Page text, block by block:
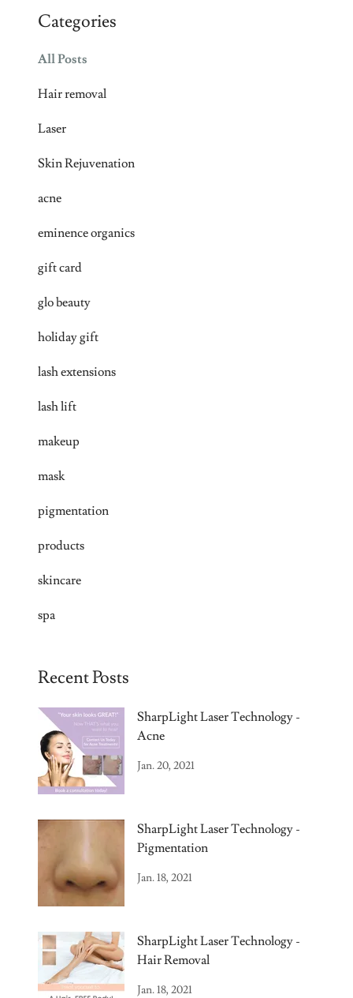
Categories
All Posts
Hair removal
Laser
Skin Rejuvenation
acne
eminence organics
gift card
glo beauty
holiday gift
lash extensions
lash lift
makeup
mask
pigmentation
products
skincare
spa
Recent Posts
SharpLight Laser Technology -
Acne
Jan. 20, 2021
SharpLight Laser Technology -
Pigmentation
Jan. 18, 2021
SharpLight Laser Technology -
Hair Removal
Jan. 18, 2021